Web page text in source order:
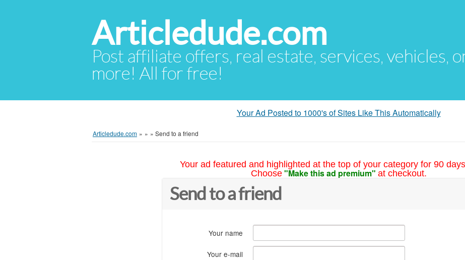
Articledude.com
Post affiliate offers, real estate, services, vehicles,
more! All for free!
Your Ad Posted to 1000's of Sites Like This Automatically
Articledude.com » » » Send to a friend
Your ad featured and highlighted at the top of your category for 90
Choose "Make this ad premium" at checkout.
Send to a friend
Your name
Your e-mail